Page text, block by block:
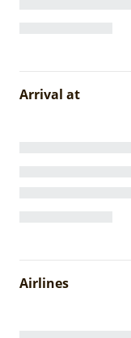
Arrival at
Airlines